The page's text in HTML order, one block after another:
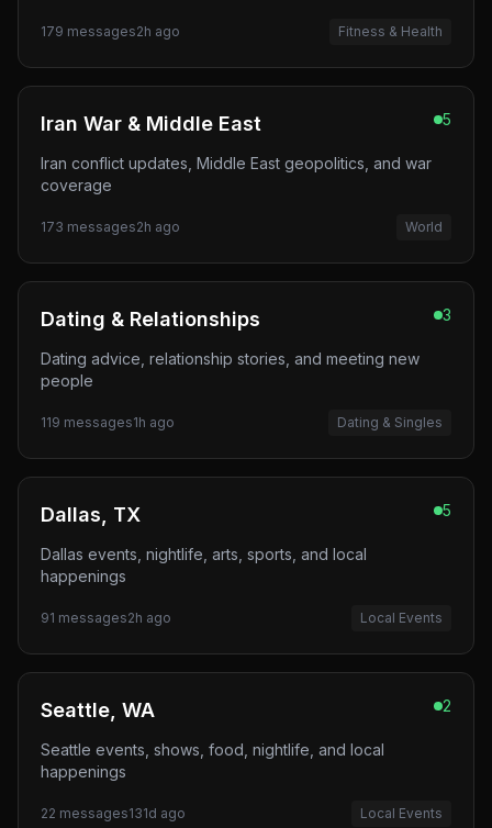
179 messages2h ago Fitness & Health
Iran War & Middle East 5
Iran conflict updates, Middle East geopolitics, and war
coverage
173 messages2h ago World
Dating & Relationships 3
Dating advice, relationship stories, and meeting new
people
119 messages1h ago Dating & Singles
Dallas, TX 5
Dallas events, nightlife, arts, sports, and local
happenings
91 messages2h ago Local Events
Seattle, WA 2
Seattle events, shows, food, nightlife, and local
happenings
22 messages131d ago Local Events